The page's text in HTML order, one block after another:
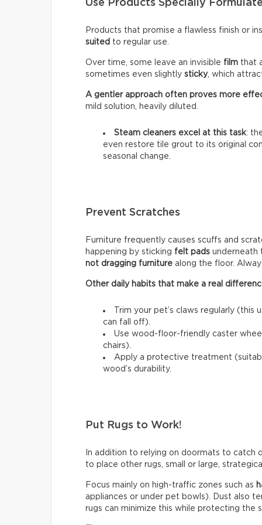
Use Products Specially
Products that promise a flawless finish or
suited to regular use.
Over time, some leave an invisible film that
sometimes even slightly sticky, which
A gentler approach often proves more
mild solution, heavily diluted.
Steam cleaners excel at this task:
even restore tile grout to its original
seasonal change.
Prevent Scratches
Furniture frequently causes scuffs and
happening by sticking felt pads underneath
not dragging furniture along the floor.
Other daily habits that make a real
Trim your pet’s claws regularly
can fall off).
Use wood-floor-friendly caster
chairs).
Apply a protective treatment
wood’s durability.
Put Rugs to Work!
In addition to relying on doormats to catch
to place other rugs, small or large,
Focus mainly on high-traffic zones such as
appliances or under pet bowls). Dust also
rugs can minimize this while protecting the